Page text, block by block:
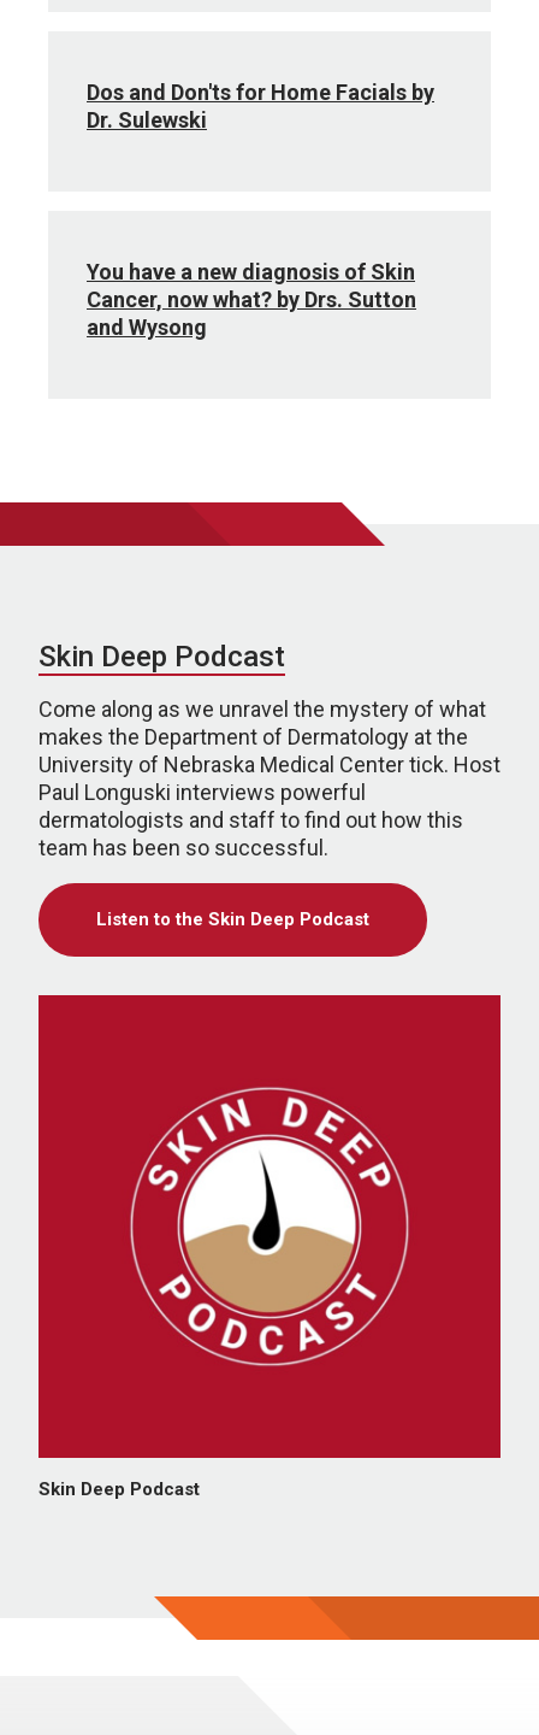
Dos and Don'ts for Home Facials by
Dr. Sulewski
You have a new diagnosis of Skin
Cancer, now what? by Drs. Sutton
and Wysong
Skin Deep Podcast
Come along as we unravel the mystery of what
makes the Department of Dermatology at the
University of Nebraska Medical Center tick. Host
Paul Longuski interviews powerful
dermatologists and staff to find out how this
team has been so successful.
Listen to the Skin Deep Podcast
Skin Deep Podcast